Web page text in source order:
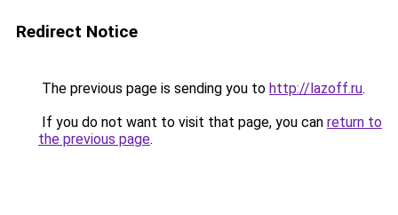
Redirect Notice
The previous page is sending you to http://lazoff.ru.
If you do not want to visit that page, you can return to
the previous page.